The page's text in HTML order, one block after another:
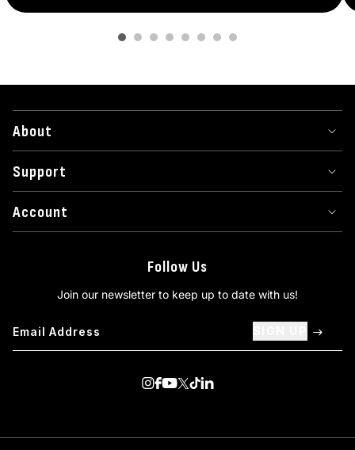
About
Support
Account
Follow Us
Join our newsletter to keep up to date with us!